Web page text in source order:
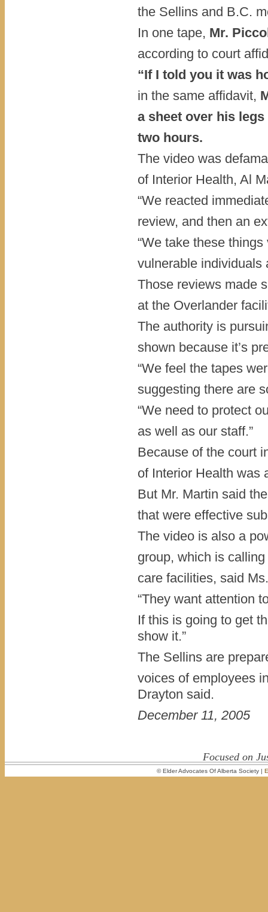
the Sellins and B.C.
In one tape, Mr.
according to court
“If I told you it was
in the same affidavit,
a sheet over his
two hours.
The video was
of Interior Health, Al
“We reacted
review, and then an
“We take these
vulnerable individuals
Those reviews made
at the Overlander
The authority is
shown because it’s
“We feel the tapes
suggesting there are
“We need to protect
as well as our staff.”
Because of the court
of Interior Health was
But Mr. Martin said
that were effective
The video is also a
group, which is
care facilities, said
“They want attention
If this is going to get
show it.”
The Sellins are
voices of employees
Drayton said.
December 11, 2005
Focused on
© Elder Advocates Of Alberta Society |